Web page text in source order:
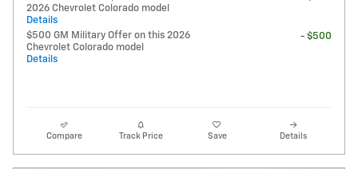
2026 Chevrolet Colorado model
Details
$500 GM Military Offer on this 2026
Chevrolet Colorado model
Details
- $500
Compare Track Price Save Details